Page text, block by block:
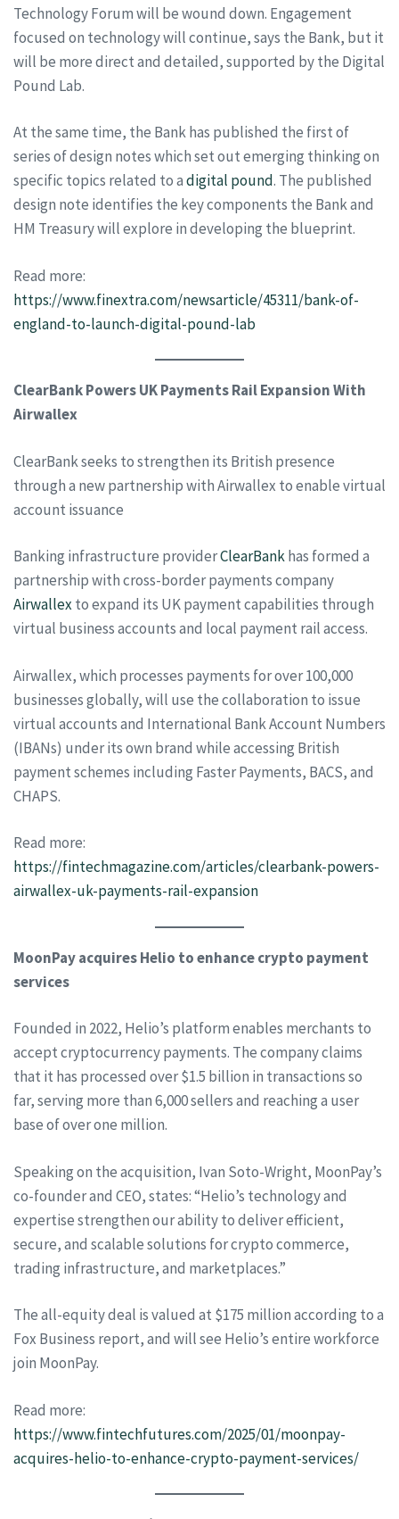
Technology Forum will be wound down. Engagement
focused on technology will continue, says the Bank, but it
will be more direct and detailed, supported by the Digital
Pound Lab.
At the same time, the Bank has published the first of
series of design notes which set out emerging thinking on
specific topics related to adigital pound. The published
design note identifies the key components the Bank and
HM Treasury will explore in developing the blueprint.
Read more:
https://www.finextra.com/newsarticle/45311/bank-of-
england-to-launch-digital-pound-lab
ClearBank Powers UK Payments Rail Expansion With
Airwallex
ClearBank seeks to strengthen its British presence
through a new partnership with Airwallex to enable virtual
account issuance
Banking infrastructure providerClearBankhas formed a
partnership with cross-border payments company
Airwallex to expand its UK payment capabilities through
virtual business accounts and local payment rail access.
Airwallex, which processes payments for over 100,000
businesses globally, will use the collaboration to issue
virtual accounts and International Bank Account Numbers
(IBANs) under its own brand while accessing British
payment schemes including Faster Payments, BACS, and
CHAPS.
Read more:
https://fintechmagazine.com/articles/clearbank-powers-
airwallex-uk-payments-rail-expansion
MoonPay acquires Helio to enhance crypto payment
services
Founded in 2022, Helio’s platform enables merchants to
accept cryptocurrency payments. The company claims
that it has processed over $1.5 billion in transactions so
far, serving more than 6,000 sellers and reaching a user
base of over one million.
Speaking on the acquisition, Ivan Soto-Wright, MoonPay’s
co-founder and CEO, states: “Helio’s technology and
expertise strengthen our ability to deliver efficient,
secure, and scalable solutions for crypto commerce,
trading infrastructure, and marketplaces.”
The all-equity deal is valued at $175 million according to a
Fox Business report, and will see Helio’s entire workforce
join MoonPay.
Read more:
https://www.fintechfutures.com/2025/01/moonpay-
acquires-helio-to-enhance-crypto-payment-services/